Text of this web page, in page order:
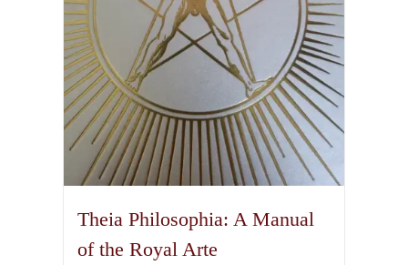
Theia Philosophia: A Manual
of the Royal Arte